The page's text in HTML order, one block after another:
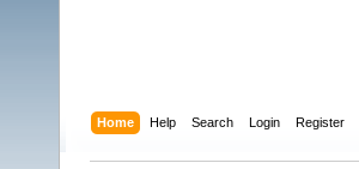
Home Help Search Login Register